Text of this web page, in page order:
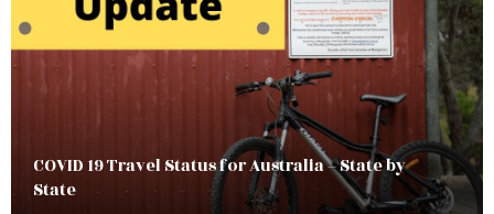
COVID 19 Travel Status for Australia – State by
State